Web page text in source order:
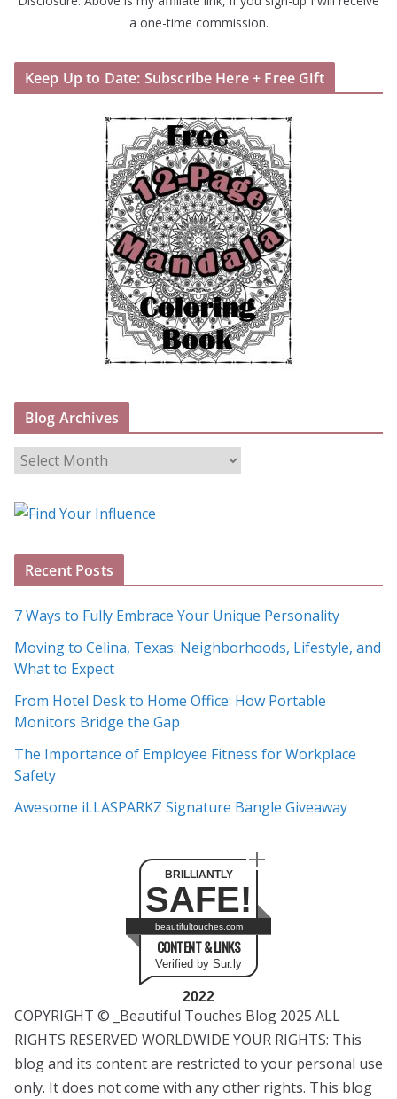
a one-time commission.
Keep Up to Date: Subscribe Here + Free Gift
Blog Archives
B
o
A
h
i
v
e
s
Recent Posts
7 Ways to Fully Embrace Your Unique Personality
Moving to Celina, Texas: Neighborhoods, Lifestyle, and
What to Expect
From Hotel Desk to Home Office: How Portable
Monitors Bridge the Gap
The Importance of Employee Fitness for Workplace
Safety
Awesome iLLASPARKZ Signature Bangle Giveaway
BRILLIANTLY
SAFE!
beautifultouches.com
CONTENT & LINKS
Verified by Sur.ly
2022
COPYRIGHT © _Beautiful Touches Blog 2025 ALL
RIGHTS RESERVED WORLDWIDE YOUR RIGHTS: This
blog and its content are restricted to your personal use
only. It does not come with any other rights. This blog